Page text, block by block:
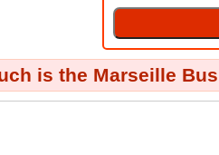
is the Marseille